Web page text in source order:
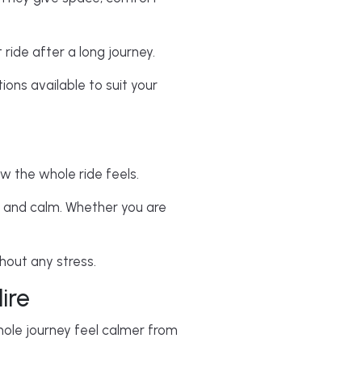
after a long journey.
available to suit your
the whole ride feels.
calm. Whether you are
any stress.
journey feel calmer from